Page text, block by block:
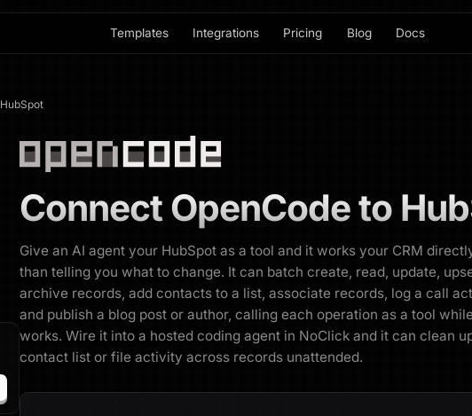
Templates Integrations Pricing Blog Docs
HubSpot
Connect OpenCodeto
Give an AI agent your HubSpot as a tool and it works your CRM
than telling you what to change. It can batch create, read, update,
archive records, add contacts to a list, associate records, log a call
and publish a blog post or author, calling each operation as a tool
works. Wire it into a hosted coding agent in NoClick and it can clean
contact list or file activity across records unattended.